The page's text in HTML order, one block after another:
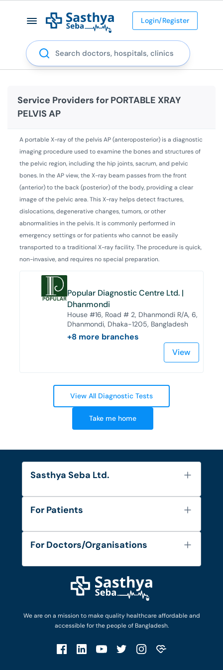
Login/Register
Search
Service Providers for PORTABLE XRAY
PELVIS AP
A portable X-ray of the pelvis AP (anteroposterior) is a diagnostic
imaging procedure used to examine the bones and structures of
the pelvic region, including the hip joints, sacrum, and pelvic
bones. In the AP view, the X-ray beam passes from the front
(anterior) to the back (posterior) of the body, providing a clear
image of the pelvic area. This X-ray helps detect fractures,
dislocations, degenerative changes, tumors, or other
abnormalities in the pelvis. It is commonly performed in
emergency settings or for patients who cannot be easily
transported to a traditional X-ray facility. The procedure is quick,
non-invasive, and requires no special preparation.
Popular Diagnostic Centre Ltd. |
Dhanmondi
House #16, Road # 2, Dhanmondi R/A, 6,
Dhanmondi, Dhaka-1205, Bangladesh
+8 more branches
View
View All Diagnostic Tests
Take me home
We are on a mission to make quality healthcare affordable and
accessible for the people of Bangladesh.
Sasthya Seba Ltd.
About Us
Diseases and Conditions
Privacy Policy
For Patients
FAQ's
Privacy Policy
Patient No-Show Policy
For Doctors/Organisations
Login as Doctor
Work with Us
Terms & Conditions
Account Deletion